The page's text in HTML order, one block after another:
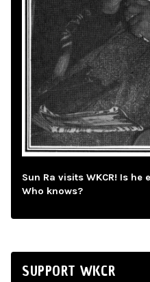
Sun Ra visits WKCR! Is
Who knows?
SUPPORT WKCR